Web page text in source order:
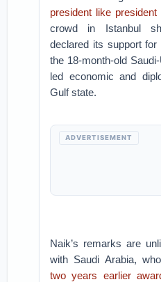
president like president
crowd in Istanbul
declared its support
the 18-month-old
led economic and
Gulf state.
ADVERTISEMENT
Naik’s remarks are
with Saudi Arabia,
two years earlier